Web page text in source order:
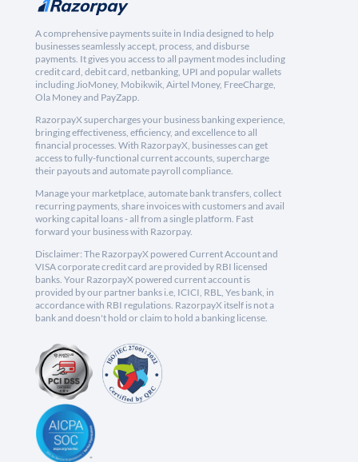
A comprehensive payments suite in India designed to help
businesses seamlessly accept, process, and disburse
payments. It gives you access to all payment modes including
credit card, debit card, netbanking, UPI and popular wallets
including JioMoney, Mobikwik, Airtel Money, FreeCharge,
Ola Money and PayZapp.
RazorpayX supercharges your business banking experience,
bringing effectiveness, efficiency, and excellence to all
financial processes. With RazorpayX, businesses can get
access to fully-functional current accounts, supercharge
their payouts and automate payroll compliance.
Manage your marketplace, automate bank transfers, collect
recurring payments, share invoices with customers and avail
working capital loans - all from a single platform. Fast
forward your business with Razorpay.
Disclaimer: The RazorpayX powered Current Account and
VISA corporate credit card are provided by RBI licensed
banks. Your RazorpayX powered current account is
provided by our partner banks i.e, ICICI, RBL, Yes bank, in
accordance with RBI regulations. RazorpayX itself is not a
bank and doesn't hold or claim to hold a banking license.